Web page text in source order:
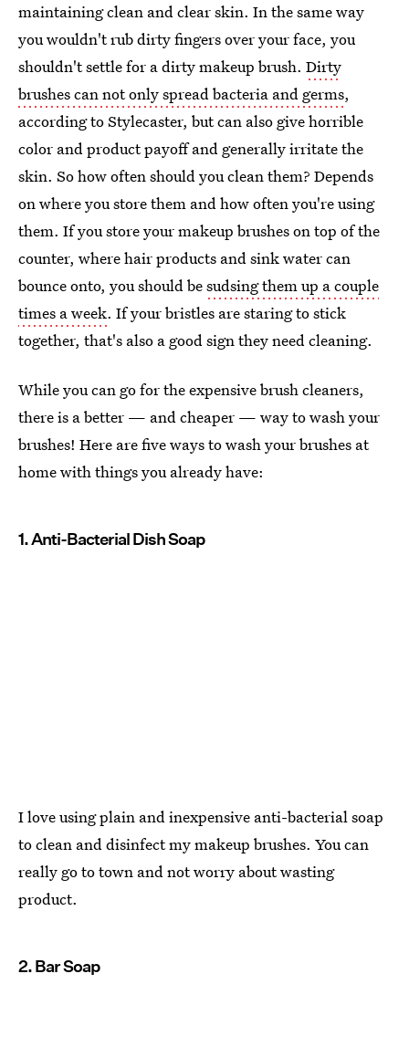
maintaining clean and clear skin. In the same way
you wouldn't rub dirty fingers over your face, you
shouldn't settle for a dirty makeup brush. Dirty
brushes can not only spread bacteria and germs,
according to Stylecaster, but can also give horrible
color and product payoff and generally irritate the
skin. So how often should you clean them? Depends
on where you store them and how often you're using
them. If you store your makeup brushes on top of the
counter, where hair products and sink water can
bounce onto, you should besudsing them up a couple
times a week. If your bristles are staring to stick
together, that's also a good sign they need cleaning.
While you can go for the expensive brush cleaners,
there is a better — and cheaper — way to wash your
brushes! Here are five ways to wash your brushes at
home with things you already have:
1. Anti-Bacterial Dish Soap
I love using plain and inexpensive anti-bacterial soap
to clean and disinfect my makeup brushes. You can
really go to town and not worry about wasting
product.
2. Bar Soap